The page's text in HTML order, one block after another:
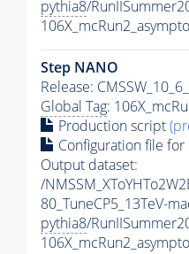
pythia8/
Step NANO
Release:
Global Tag:
Production script
Configuration file for
Output dataset:
/
80_TuneCP5_13TeV-
pythia8/